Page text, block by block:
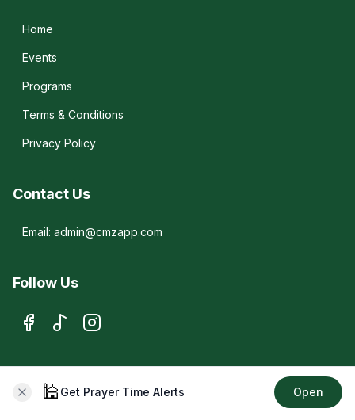
Home
Events
Programs
Terms & Conditions
Privacy Policy
Contact Us
Email: admin@cmzapp.com
Follow Us
© 2026 CMZ. All rights reserved.
🕌 Get Prayer Time Alerts Open